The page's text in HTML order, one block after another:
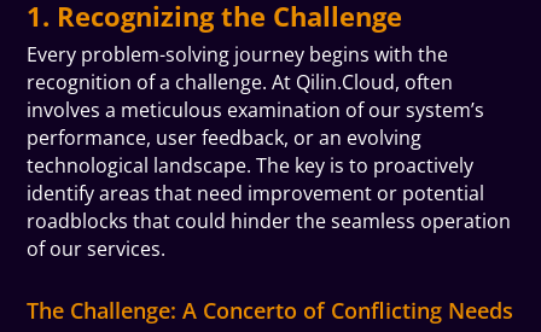
1. Recognizing the Challenge
Every problem-solving journey begins with the
recognition of a challenge. At Qilin.Cloud, often
involves a meticulous examination of our system’s
performance, user feedback, or an evolving
technological landscape. The key is to proactively
identify areas that need improvement or potential
roadblocks that could hinder the seamless operation
of our services.
The Challenge: A Concerto of Conflicting Needs